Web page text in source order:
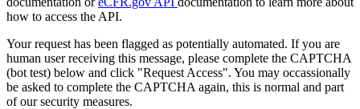
how to access the API.
Your request has been flagged as potentially automated. If you are
human user receiving this message, please complete the CAPTCHA
(bot test) below and click "Request Access". You may occassionally
be asked to complete the CAPTCHA again, this is normal and part
of our security measures.